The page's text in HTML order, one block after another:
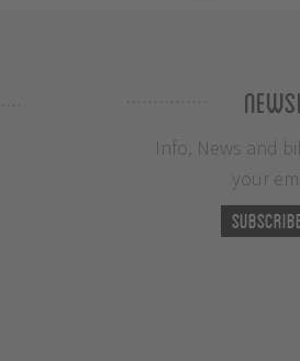
Info, News and
your